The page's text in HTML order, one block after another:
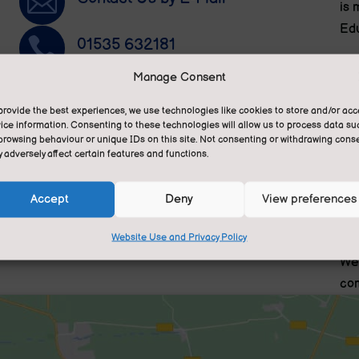
Manage Consent
the best experiences, we use technologies like cookies to store and/or
information. Consenting to these technologies will allow us to process data
behaviour or unique IDs on this site. Not consenting or withdrawing
adversely affect certain features and functions.
Accept Deny View preferences
Website Use and Privacy Policy
 01535 632181
 Translate this site
is